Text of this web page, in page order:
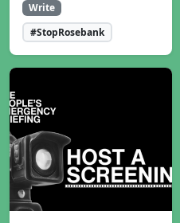
Write
#StopRosebank